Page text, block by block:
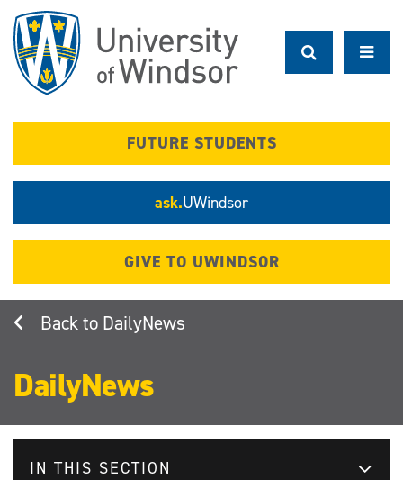
main
content
FUTURE STUDENTS
ask.UWindsor
GIVE TO UWINDSOR
DailyNews
DailyNews
IN THIS SECTION